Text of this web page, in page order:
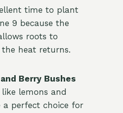
time to plant
9 because the
roots to
heat returns.
Berry Bushes
lemons and
a perfect choice for